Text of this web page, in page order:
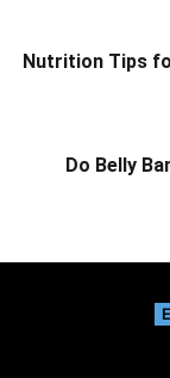
Nutrition Tips
Do Belly